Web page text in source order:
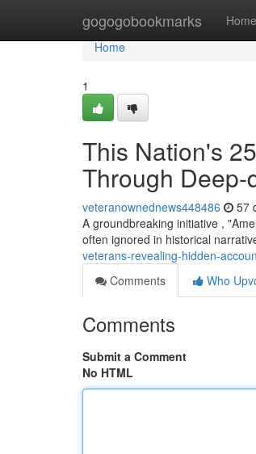
gogogobookmarks Home
Home
Home
1
This Nation's
Through
veteranownednews448486 57
A groundbreaking initiative ,
often ignored in historical
veterans-revealing-hidden-
Comments
Who
Comments
Submit a Comment
No HTML